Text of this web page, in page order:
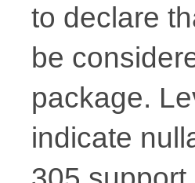
to declare
be
package.
indicate